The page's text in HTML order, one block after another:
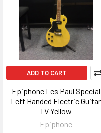
ADD TO CART
Epiphone Les Paul Special
Left Handed Electric Guitar
TV Yellow
Epiphone